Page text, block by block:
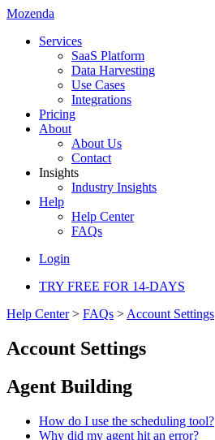
Mozenda
Services
SaaS Platform
Data Harvesting
Use Cases
Integrations
Pricing
About
About Us
Contact
Insights
Industry Insights
Help
Help Center
FAQs
Login
TRY FREE FOR 14-DAYS
Help Center> FAQs > Account Settings
Account Settings
Agent Building
How do I use the scheduling tool?
Why did my agent hit an error?